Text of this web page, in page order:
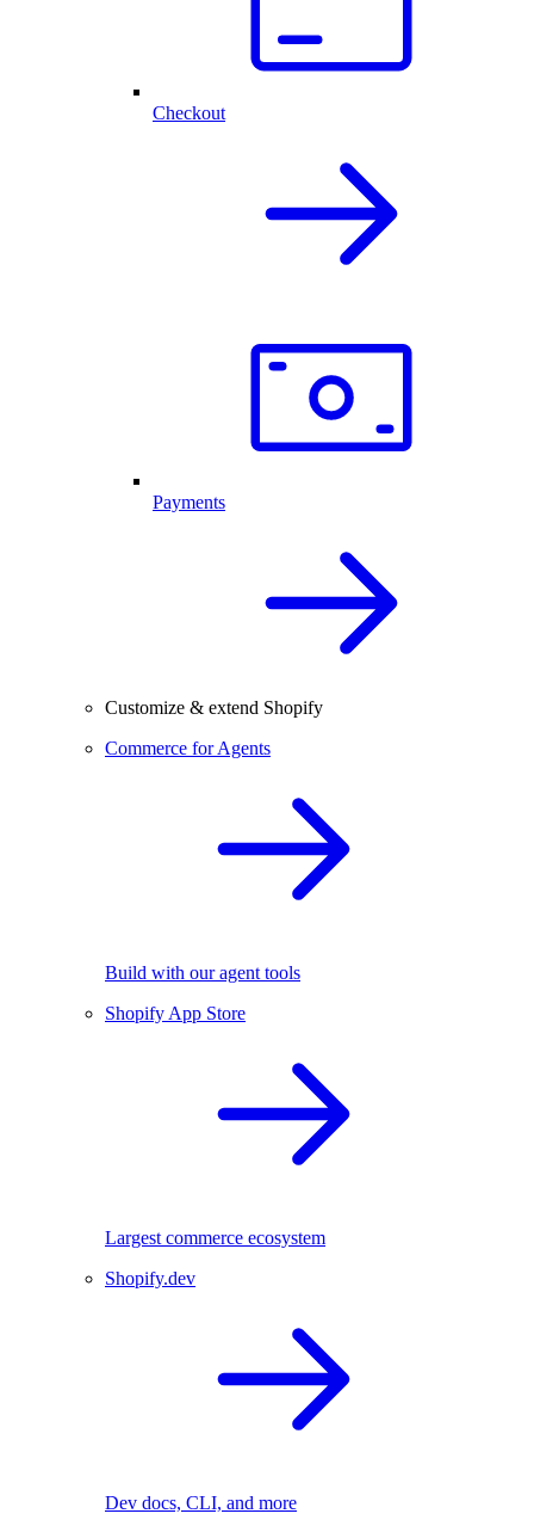
Checkout
Payments
Customize & extend Shopify
Commerce for Agents
Build with our agent tools
Shopify App Store
Largest commerce ecosystem
Shopify.dev
Dev docs, CLI, and more